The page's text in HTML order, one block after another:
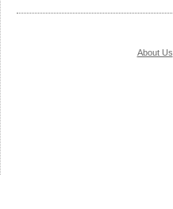
About Us